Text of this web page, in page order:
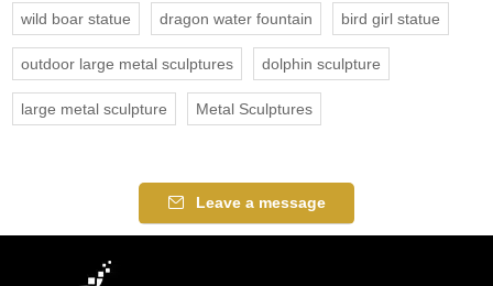
wild boar statue dragon water fountain bird girl statue
outdoor large metal sculptures dolphin sculpture
large metal sculpture Metal Sculptures
Leave a message